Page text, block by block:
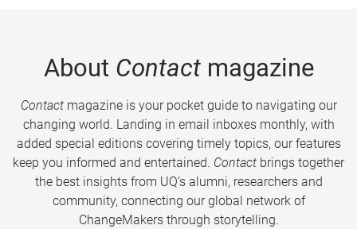
About Contactmagazine
Contactmagazine is your pocket guide to navigating our
changing world. Landing in email inboxes monthly, with
added special editions covering timely topics, our features
keep you informed and entertained. Contact brings together
the best insights from UQ’s alumni, researchers and
community, connecting our global network of
ChangeMakers through storytelling.